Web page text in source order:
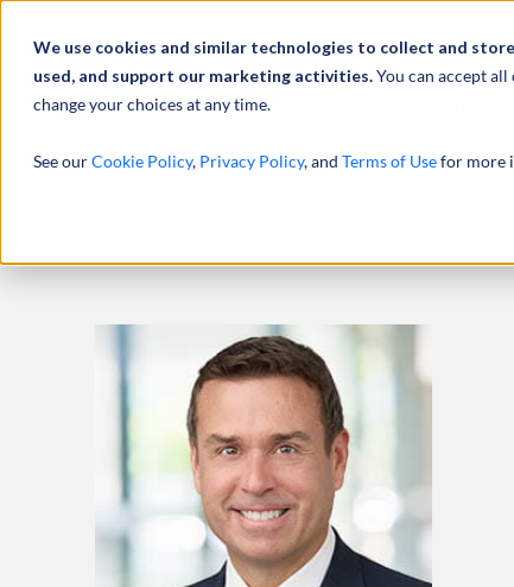
We use cookies and similar technologies to collect and
used, and support our marketing activities.You can accept
change your choices at any time.
See ourCookie Policy, Privacy Policy, and Terms of Usefor more